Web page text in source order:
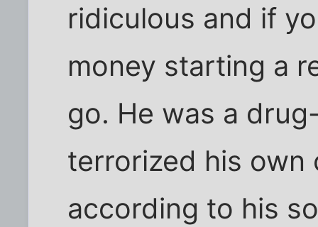
ridiculous and if
money starting a
go. He was a
terrorized his own
according to his